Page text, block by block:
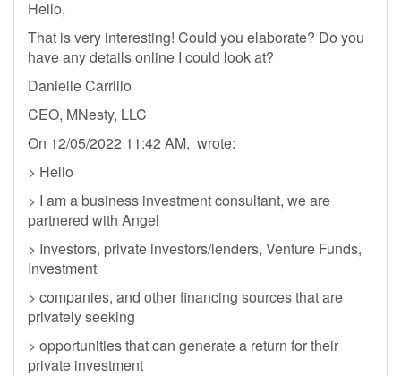
Hello,
That is very interesting! Could you elaborate? Do you
have any details online I could look at?
Danielle Carrillo
CEO, MNesty, LLC
On 12/05/2022 11:42 AM, wrote:
> Hello
> I am a business investment consultant, we are
partnered with Angel
> Investors, private investors/lenders, Venture Funds,
Investment
> companies, and other financing sources that are
privately seeking
> opportunities that can generate a return for their
private investment